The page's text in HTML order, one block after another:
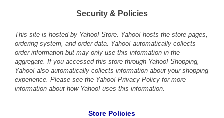
Security & Policies
This site is hosted by Yahoo! Store. Yahoo! hosts the store pages,
ordering system, and order data. Yahoo! automatically collects
order information but may only use this information in the
aggregate. If you accessed this store through Yahoo! Shopping,
Yahoo! also automatically collects information about your shopping
experience. Please see the Yahoo! Privacy Policy for more
information about how Yahoo! uses this information.
Store Policies